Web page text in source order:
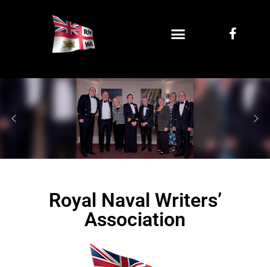
Royal Naval Writers’
Association